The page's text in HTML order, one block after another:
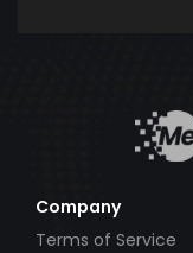
Company
Terms of Service